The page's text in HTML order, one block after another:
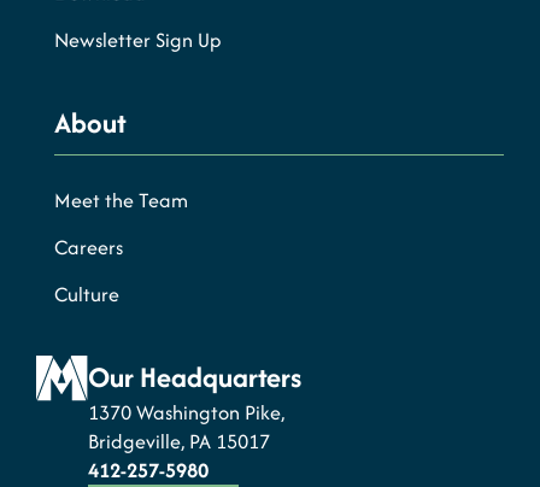
Newsletter Sign Up
About
Meet the Team
Careers
Culture
Our Headquarters
1370 Washington Pike,
Bridgeville, PA 15017
412-257-5980